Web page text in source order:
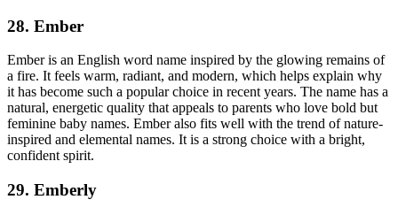
28. Ember
Ember is an English word name inspired by the glowing remains of
a fire. It feels warm, radiant, and modern, which helps explain why
it has become such a popular choice in recent years. The name has a
natural, energetic quality that appeals to parents who love bold but
feminine baby names. Ember also fits well with the trend of nature-
inspired and elemental names. It is a strong choice with a bright,
confident spirit.
29. Emberly